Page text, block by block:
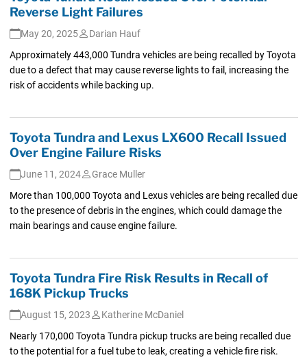
Reverse Light Failures
May 20, 2025
Darian Hauf
Approximately 443,000 Tundra vehicles are being recalled by Toyota
due to a defect that may cause reverse lights to fail, increasing the
risk of accidents while backing up.
Toyota Tundra and Lexus LX600 Recall Issued
Over Engine Failure Risks
June 11, 2024
Grace Muller
More than 100,000 Toyota and Lexus vehicles are being recalled due
to the presence of debris in the engines, which could damage the
main bearings and cause engine failure.
Toyota Tundra Fire Risk Results in Recall of
168K Pickup Trucks
August 15, 2023
Katherine McDaniel
Nearly 170,000 Toyota Tundra pickup trucks are being recalled due
to the potential for a fuel tube to leak, creating a vehicle fire risk.